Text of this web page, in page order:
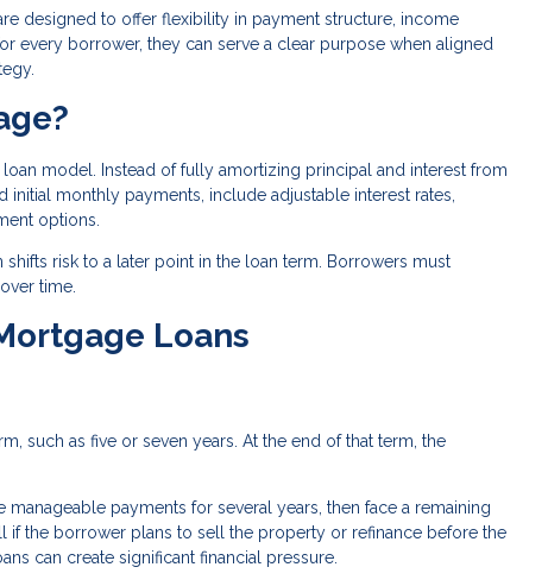
designed to offer flexibility in payment structure, income
every borrower, they can serve a clear purpose when aligned
model. Instead of fully amortizing principal and interest from
monthly payments, include adjustable interest rates,
options.
risk to a later point in the loan term. Borrowers must
time.
Loans
such as five or seven years. At the end of that term, the
payments for several years, then face a remaining
if the borrower plans to sell the property or refinance before the
can create significant financial pressure.